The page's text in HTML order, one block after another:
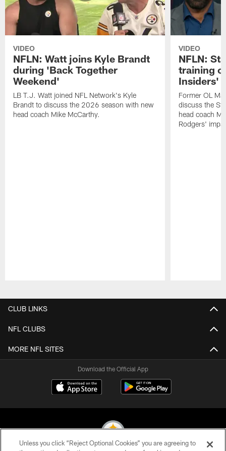
VIDEO
NFLN: Watt joins Kyle Brandt
during 'Back Together
Weekend'
LB T.J. Watt joined NFL Network's Kyle
Brandt to discuss the 2026 season with new
head coach Mike McCarthy.
VIDEO
NFLN:
training
Insiders'
Former OL
discuss the
head coach
Rodgers'
CLUB LINKS
NFL CLUBS
MORE NFL SITES
Download the Official App
Unless you click “Reject Optional Cookies” you are agreeing to